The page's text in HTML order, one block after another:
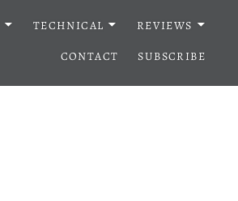
TECHNICAL
REVIEWS
CONTACT
SUBSCRIBE